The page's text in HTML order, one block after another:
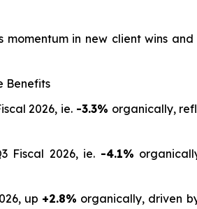
momentum in new client wins
Benefits
2026, ie.-3.3% organically,
Fiscal 2026, ie. -4.1%
up +2.8% organically, driven